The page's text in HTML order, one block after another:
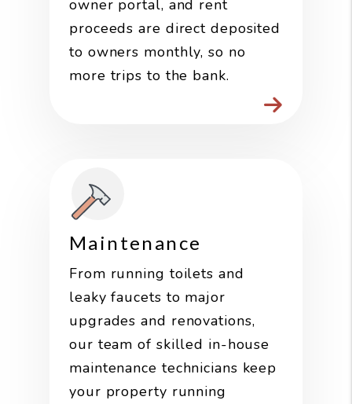
owner portal, and rent
proceeds are direct deposited
to owners monthly, so no
more trips to the bank.
Maintenance
From running toilets and
leaky faucets to major
upgrades and renovations,
our team of skilled in-house
maintenance technicians keep
your property running